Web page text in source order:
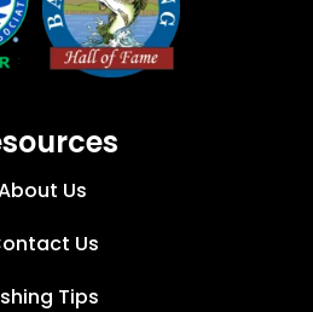
Us
Us
Tips